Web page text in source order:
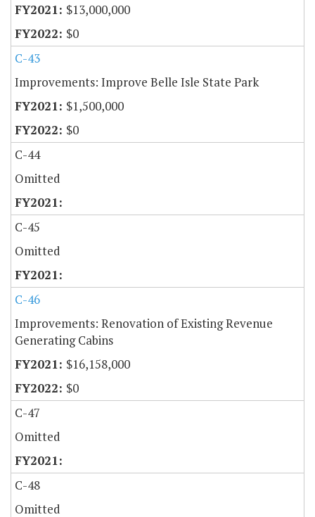
$13,000,000
$0
C-43
Improvements: Improve Belle Isle State Park
$1,500,000
$0
C-44
Omitted
C-45
Omitted
C-46
Improvements: Renovation of Existing Revenue
Generating Cabins
$16,158,000
$0
C-47
Omitted
C-48
Omitted